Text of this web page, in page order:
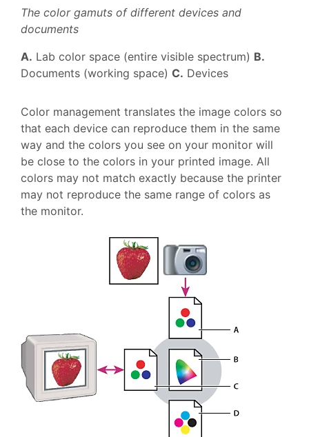
The color gamuts of different devices and
documents
A. Lab color space (entire visible spectrum) B.
Documents (working space) C. Devices
Color management translates the image colors so
that each device can reproduce them in the same
way and the colors you see on your monitor will
be close to the colors in your printed image. All
colors may not match exactly because the printer
may not reproduce the same range of colors as
the monitor.